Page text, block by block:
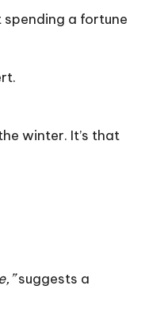
a fortune
winter. It’s that
suggests a